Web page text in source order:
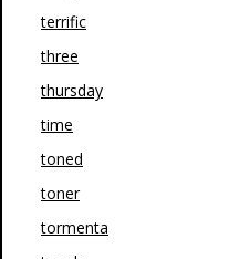
terrific
three
thursday
time
toned
toner
tormenta